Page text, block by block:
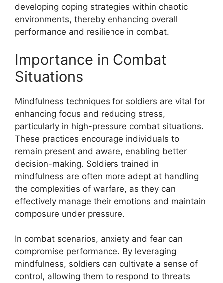
developing coping strategies within chaotic
environments, thereby enhancing overall
performance and resilience in combat.
Importance in Combat
Situations
Mindfulness techniques for soldiers are vital for
enhancing focus and reducing stress,
particularly in high-pressure combat situations.
These practices encourage individuals to
remain present and aware, enabling better
decision-making. Soldiers trained in
mindfulness are often more adept at handling
the complexities of warfare, as they can
effectively manage their emotions and maintain
composure under pressure.
In combat scenarios, anxiety and fear can
compromise performance. By leveraging
mindfulness, soldiers can cultivate a sense of
control, allowing them to respond to threats